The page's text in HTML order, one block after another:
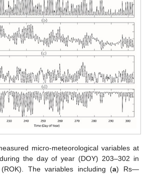
micro-meteorological variables at
the day of year (DOY) 203–302 in
The variables including (a) Rs—